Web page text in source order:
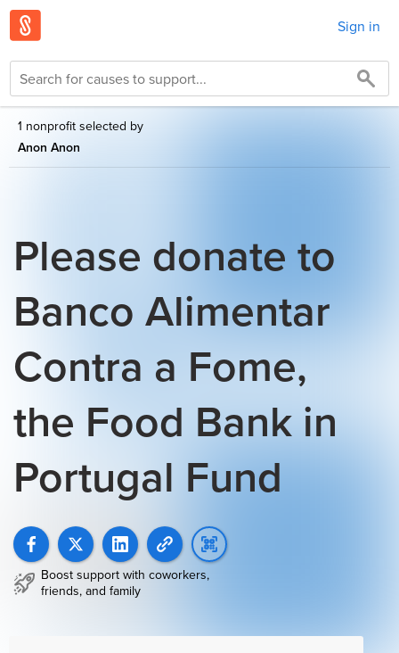
Sign in
1 nonprofit selected by
Anon Anon
Please donate to
Banco Alimentar
Contra a Fome,
the Food Bank in
Portugal Fund
Boost support with coworkers,
friends, and family